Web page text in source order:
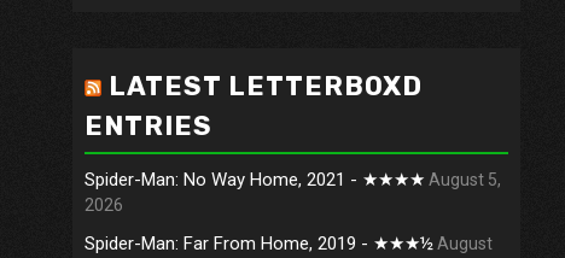
LATEST LETTERBOXD
ENTRIES
Spider-Man: No Way Home, 2021 - ★★★★ August 5,
2026
Spider-Man: Far From Home, 2019 - ★★★½ August